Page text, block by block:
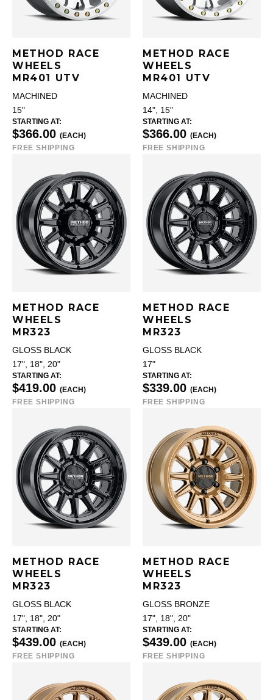
METHOD RACE
WHEELS
MR401 UTV
MACHINED
15"
STARTING AT:
$366.00 (EACH)
FREE SHIPPING
METHOD RACE
WHEELS
MR401 UTV
MACHINED
14", 15"
STARTING AT:
$366.00 (EACH)
FREE SHIPPING
METHOD RACE
WHEELS
MR323
GLOSS BLACK
17", 18", 20"
STARTING AT:
$419.00 (EACH)
FREE SHIPPING
METHOD RACE
WHEELS
MR323
GLOSS BLACK
17"
STARTING AT:
$339.00 (EACH)
FREE SHIPPING
METHOD RACE
WHEELS
MR323
GLOSS BLACK
17", 18", 20"
STARTING AT:
$439.00 (EACH)
FREE SHIPPING
METHOD RACE
WHEELS
MR323
GLOSS BRONZE
17", 18", 20"
STARTING AT:
$439.00 (EACH)
FREE SHIPPING